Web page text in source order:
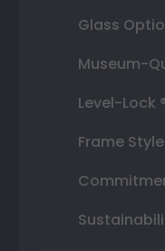
Glass
Museum-
Level-Lock
Frame